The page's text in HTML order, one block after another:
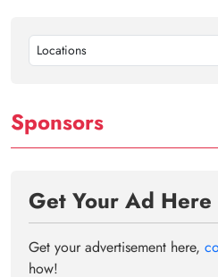
Locations
Sponsors
Get Your Ad Here
Get your advertisement here,
how!